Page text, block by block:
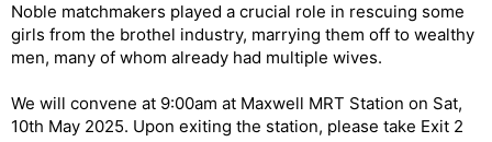
Noble matchmakers played a crucial role in rescuing some
girls from the brothel industry, marrying them off to wealthy
men, many of whom already had multiple wives.
We will convene at 9:00am at Maxwell MRT Station on Sat,
10th May 2025. Upon exiting the station, please take Exit 2